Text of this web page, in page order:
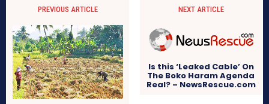
PREVIOUS ARTICLE NEXT ARTICLE
Is this ‘Leaked Cable’ On
The Boko Haram Agenda
Real? – NewsRescue.com